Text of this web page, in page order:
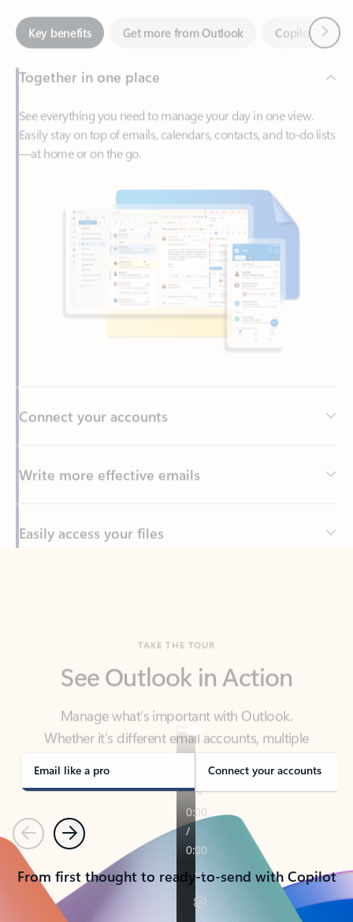
Together in one place
Easily stay on top of emails, calendars, contacts, and to-do lists
Write more effective emails
Easily access your files
Manage what’s important with Outlook.
Whether it’s different email accounts, multiple
calendars, or signing that form, Outlook has you
covered - at home, for work, or on-the-go.
Email like a pro Connect your accounts
PreviousNext
From first thought to ready-to-send with Copilot